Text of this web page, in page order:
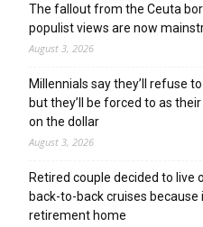
The fallout from the Ceuta
populist views are now
August 3, 2026
Millennials say they’ll refuse
but they’ll be forced to as
on the dollar
August 3, 2026
Retired couple decided to live
back-to-back cruises
retirement home